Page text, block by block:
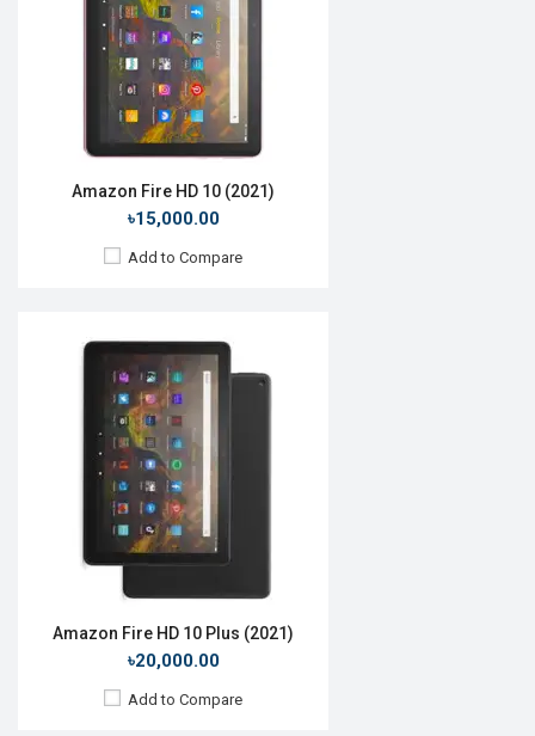
Amazon Fire HD 10 (2021)
৳15,000.00
Add to Compare
Amazon Fire HD 10 Plus (2021)
৳20,000.00
Add to Compare
Front Camera:2 MP
4GB, Helio P60T
Li-Ion 7100 mAh
View Details →
October 2019
Android 9.0
10.1", 1920 x 1200p
Rear Camera:2 MP
Front Camera:2 MP
2GB, Helio P60T
Li-Ion 6300mAh
View Details →